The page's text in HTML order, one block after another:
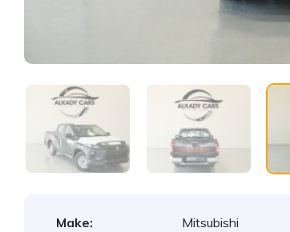
Make: Mitsubishi